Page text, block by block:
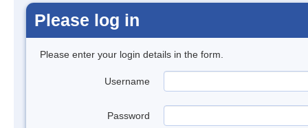
Please log in
Please enter your login details in the form.
Username
Password